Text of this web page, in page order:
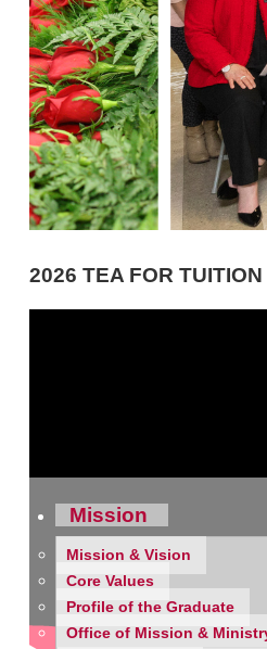
Mission
Mission & Vision
Core Values
Profile of the Graduate
Office of Mission &
2026 TEA FOR